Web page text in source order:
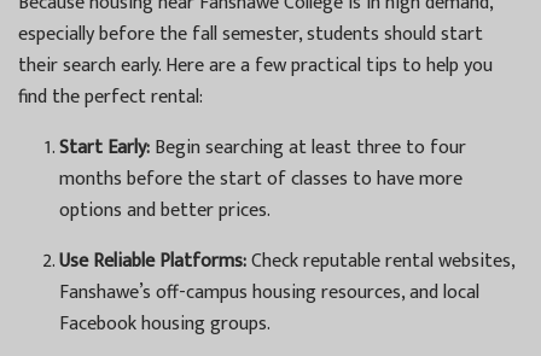
especially before the fall semester, students should start
their search early. Here are a few practical tips to help you
find the perfect rental:
Start Early:Begin searching at least three to four
months before the start of classes to have more
options and better prices.
Use Reliable Platforms:Check reputable rental websites,
Fanshawe’s off-campus housing resources, and local
Facebook housing groups.